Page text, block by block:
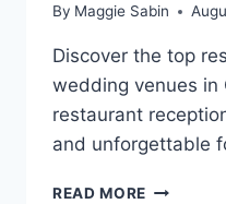
By Maggie Sabin
Discover the top
wedding venues in
restaurant
and unforgettable
READ MORE TOP